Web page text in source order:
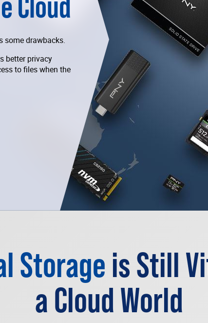
some drawbacks.
better privacy
to files when the
Storage is Still
a Cloud World